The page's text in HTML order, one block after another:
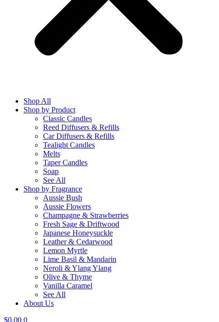
Shop All
Shop by Product
Classic Candles
Reed Diffusers & Refills
Car Diffusers & Refills
Tealight Candles
Melts
Taper Candles
Soap
See All
Shop by Fragrance
Aussie Bush
Aussie Flowers
Champagne & Strawberries
Fresh Sage & Driftwood
Japanese Honeysuckle
Leather & Cedarwood
Lemon Myrtle
Lime Basil & Mandarin
Neroli & Ylang Ylang
Olive & Thyme
Vanilla Caramel
See All
About Us
$0.00 0